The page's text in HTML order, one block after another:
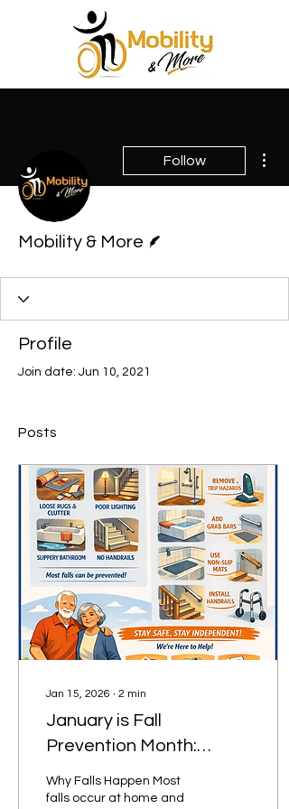
Follow
Mobility & More
Profile
Join date: Jun 10, 2021
Posts
Jan 15, 2026 ∙ 2 min
January is Fall
Prevention Month:
Simple Steps That Can
Prevent a Life-Changing
Why Falls Happen Most
falls occur at home and